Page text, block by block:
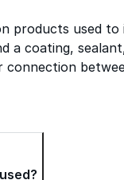
products used to
a coating,
connection